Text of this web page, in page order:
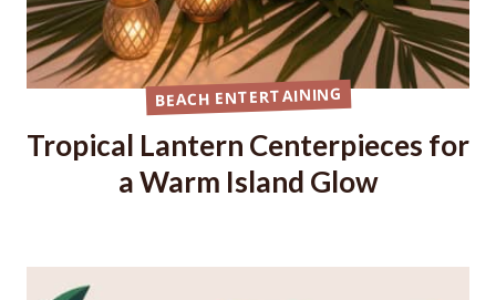
BEACH ENTERTAINING
Tropical Lantern Centerpieces for
a Warm Island Glow